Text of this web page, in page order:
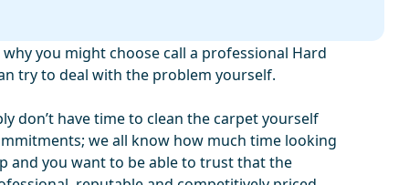
you might choose call a professional Hard
try to deal with the problem yourself.
don’t have time to clean the carpet yourself
we all know how much time looking
and you want to be able to trust that the